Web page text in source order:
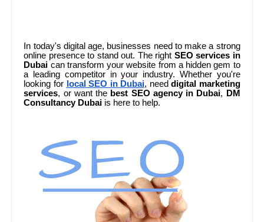
In today's digital age, businesses need to make a strong
online presence to stand out. The right SEO services in
Dubai can transform your website from a hidden gem to
a leading competitor in your industry. Whether you're
looking for local SEO in Dubai, needdigital marketing
services, or want the best SEO agency in Dubai,
DM
Consultancy Dubai is here to help.